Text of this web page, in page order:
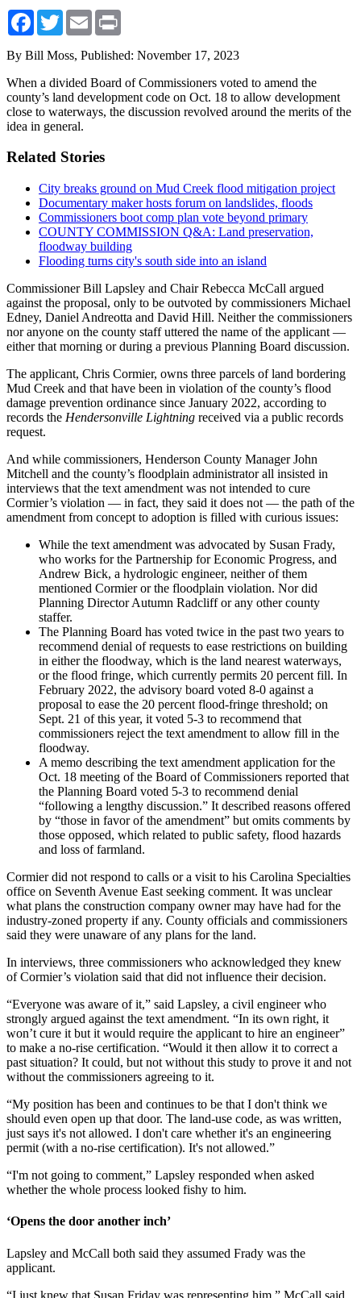
Facebook
TwitterEmail
By Bill Moss, Published: November 17, 2023
When a divided Board of Commissioners voted to amend the
county’s land development code on Oct. 18 to allow development
close to waterways, the discussion revolved around the merits of the
idea in general.
Related Stories
City breaks ground on Mud Creek flood mitigation project
Documentary maker hosts forum on landslides, floods
Commissioners boot comp plan vote beyond primary
COUNTY COMMISSION Q&A: Land preservation,
floodway building
Flooding turns city's south side into an island
Commissioner Bill Lapsley and Chair Rebecca McCall argued
against the proposal, only to be outvoted by commissioners Michael
Edney, Daniel Andreotta and David Hill. Neither the commissioners
nor anyone on the county staff uttered the name of the applicant —
either that morning or during a previous Planning Board discussion.
The applicant, Chris Cormier, owns three parcels of land bordering
Mud Creek and that have been in violation of the county’s flood
damage prevention ordinance since January 2022, according to
records the Hendersonville Lightning received via a public records
request.
And while commissioners, Henderson County Manager John
Mitchell and the county’s floodplain administrator all insisted in
interviews that the text amendment was not intended to cure
Cormier’s violation — in fact, they said it does not — the path of the
amendment from concept to adoption is filled with curious issues:
While the text amendment was advocated by Susan Frady,
who works for the Partnership for Economic Progress, and
Andrew Bick, a hydrologic engineer, neither of them
mentioned Cormier or the floodplain violation. Nor did
Planning Director Autumn Radcliff or any other county
staffer.
The Planning Board has voted twice in the past two years to
recommend denial of requests to ease restrictions on building
in either the floodway, which is the land nearest waterways,
or the flood fringe, which currently permits 20 percent fill. In
February 2022, the advisory board voted 8-0 against a
proposal to ease the 20 percent flood-fringe threshold; on
Sept. 21 of this year, it voted 5-3 to recommend that
commissioners reject the text amendment to allow fill in the
floodway.
A memo describing the text amendment application for the
Oct. 18 meeting of the Board of Commissioners reported that
the Planning Board voted 5-3 to recommend denial
“following a lengthy discussion.” It described reasons offered
by “those in favor of the amendment” but omits comments by
those opposed, which related to public safety, flood hazards
and loss of farmland.
Cormier did not respond to calls or a visit to his Carolina Specialties
office on Seventh Avenue East seeking comment. It was unclear
what plans the construction company owner may have had for the
industry-zoned property if any. County officials and commissioners
said they were unaware of any plans for the land.
In interviews, three commissioners who acknowledged they knew
of Cormier’s violation said that did not influence their decision.
“Everyone was aware of it,” said Lapsley, a civil engineer who
strongly argued against the text amendment. “In its own right, it
won’t cure it but it would require the applicant to hire an engineer”
to make a no-rise certification. “Would it then allow it to correct a
past situation? It could, but not without this study to prove it and not
without the commissioners agreeing to it.
“My position has been and continues to be that I don't think we
should even open up that door. The land-use code, as was written,
just says it's not allowed. I don't care whether it's an engineering
permit (with a no-rise certification). It's not allowed.”
“I'm not going to comment,” Lapsley responded when asked
whether the whole process looked fishy to him.
‘Opens the door another inch’
Lapsley and McCall both said they assumed Frady was the
applicant.
“I just knew that Susan Friday was representing him,” McCall said.